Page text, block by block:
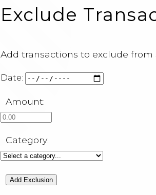
Exclude
Add transactions to exclude from
Date:
Amount:
Category:
Add Exclusion